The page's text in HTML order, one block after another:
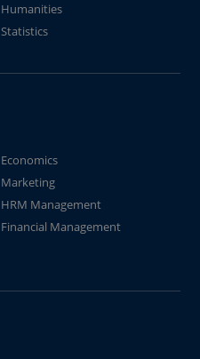
Humanities
Statistics
Economics
Marketing
HRM Management
Financial Management